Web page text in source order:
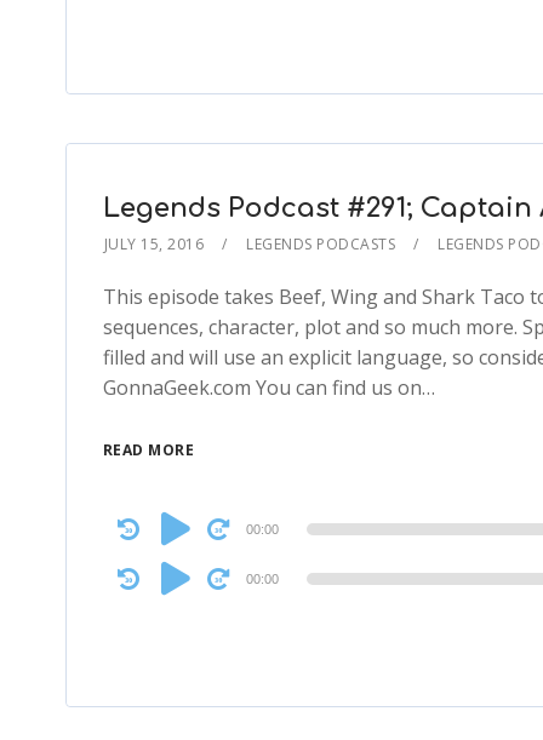
Legends Podcast #291;
JULY 15, 2016 LEGENDS PODCASTS LEGENDS
This episode takes Beef, Wing and Shark Taco
sequences, character, plot and so much more.
filled and will use an explicit language, so
GonnaGeek.com You can find us on…
READ MORE
Audio
Player
00:00
Audio
Player
00:00